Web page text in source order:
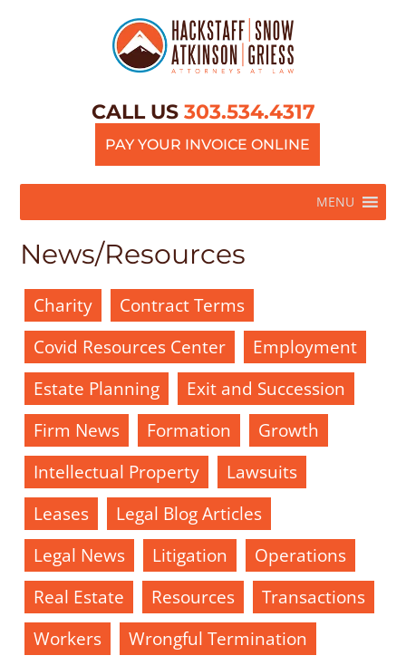
CALL US 303.534.4317
PAY YOUR INVOICE ONLINE
MENU
News/Resources
Charity
Contract Terms
Covid Resources Center
Employment
Estate Planning
Exit and Succession
Firm News
Formation
Growth
Intellectual Property
Lawsuits
Leases
Legal Blog Articles
Legal News
Litigation
Operations
Real Estate
Resources
Transactions
Workers
Wrongful Termination